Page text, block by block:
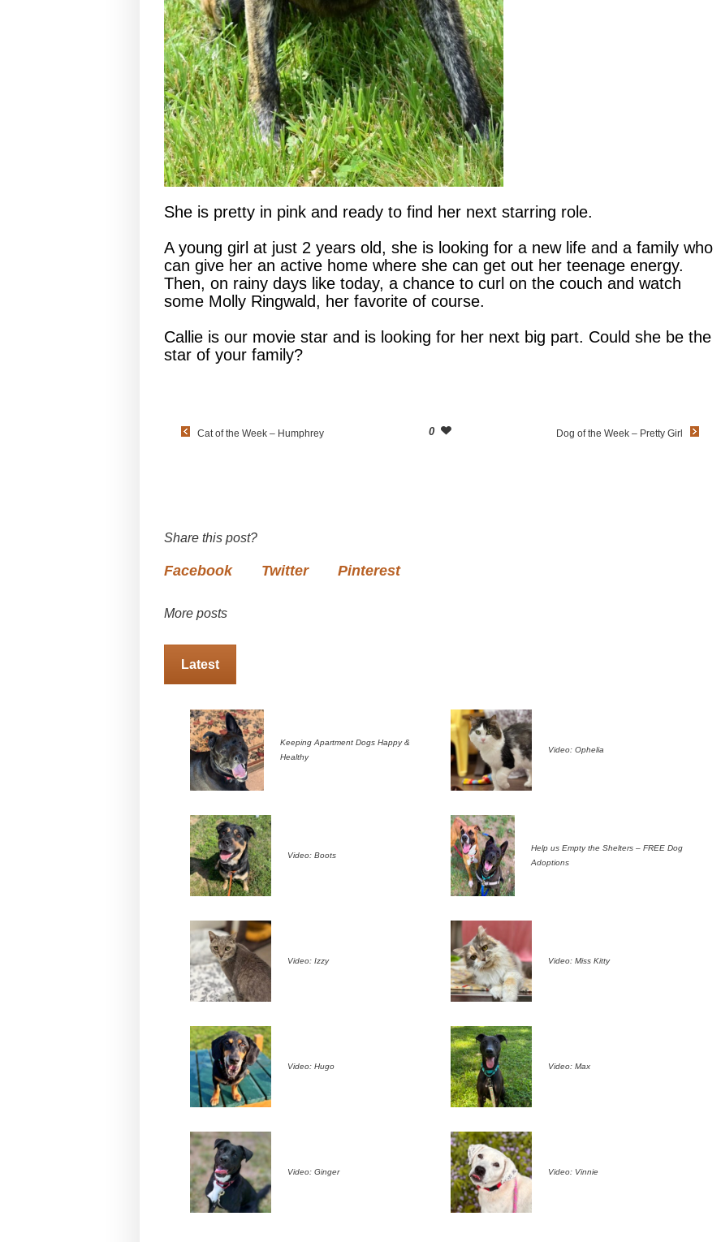
She is pretty in pink and ready to find her next starring role.
A young girl at just 2 years old, she is looking for a new life and a family who
can give her an active home where she can get out her teenage energy.
Then, on rainy days like today, a chance to curl on the couch and watch
some Molly Ringwald, her favorite of course.
Callie is our movie star and is looking for her next big part. Could she be the
star of your family?
0
Cat of the Week – Humphrey Dog of the Week – Pretty Girl
Share this post?
Facebook Twitter Pinterest
More posts
Latest
Keeping Apartment Dogs Happy &
Healthy
Video: Ophelia
Video: Boots
Help us Empty the Shelters – FREE Dog
Adoptions
Video: Izzy Video: Miss Kitty
Video: Hugo Video: Max
Video: Ginger Video: Vinnie